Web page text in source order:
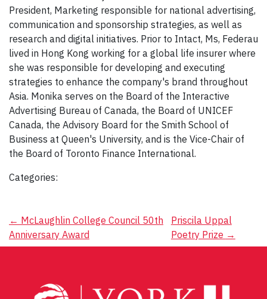
President, Marketing responsible for national advertising,
communication and sponsorship strategies, as well as
research and digital initiatives. Prior to Intact, Ms, Federau
lived in Hong Kong working for a global life insurer where
she was responsible for developing and executing
strategies to enhance the company's brand throughout
Asia. Monika serves on the Board of the Interactive
Advertising Bureau of Canada, the Board of UNICEF
Canada, the Advisory Board for the Smith School of
Business at Queen's University, and is the Vice-Chair of
the Board of Toronto Finance International.
Categories:
Post
navigation
← McLaughlin College Council 50th
Anniversary Award
Priscila Uppal
Poetry Prize →